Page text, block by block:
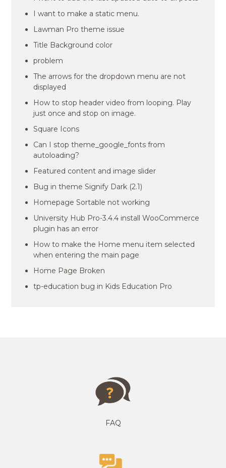
I want to make a static menu.
Lawman Pro theme issue
Title Background color
problem
The arrows for the dropdown menu are not
displayed
How to stop header video from looping. Play
just once and stop on image.
Square Icons
Can I stop theme_google_fonts from
autoloading?
Featured content and image slider
Bug in theme Signify Dark (2.1)
Homepage Sortable not working
University Hub Pro-3.4.4 install WooCommerce
plugin has an error
How to make the Home menu item selected
when entering the main page
Home Page Broken
tp-education bug in Kids Education Pro
FAQ